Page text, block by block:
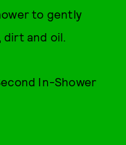
to gently
dirt and oil.
In-Shower